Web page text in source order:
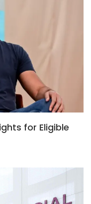
for Eligible